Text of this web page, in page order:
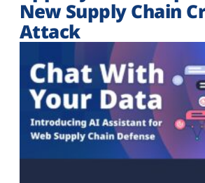
New Supply Chain
Attack